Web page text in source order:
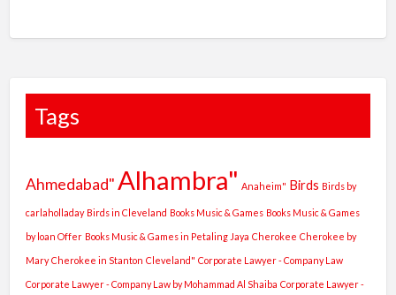
Tags
Ahmedabad" Alhambra" Anaheim" Birds Birds by
carlaholladay Birds in Cleveland Books Music & Games Books Music & Games
by loan Offer Books Music & Games in Petaling Jaya Cherokee Cherokee by
Mary Cherokee in Stanton Cleveland" Corporate Lawyer - Company Law
Corporate Lawyer - Company Law by Mohammad Al Shaiba Corporate Lawyer -